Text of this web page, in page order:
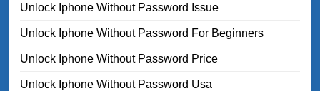
Unlock Iphone Without Password Issue
Unlock Iphone Without Password For Beginners
Unlock Iphone Without Password Price
Unlock Iphone Without Password Usa